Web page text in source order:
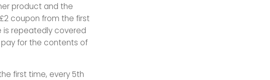
product and the
coupon from the first
is repeatedly covered
pay for the contents of
first time, every 5th